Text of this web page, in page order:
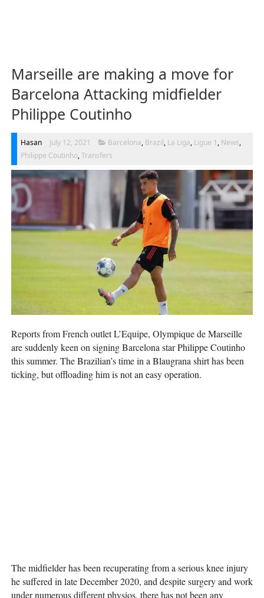
Marseille are making a move for
Barcelona Attacking midfielder
Philippe Coutinho
Hasan July 12, 2021 Barcelona, Brazil, La Liga, Ligue 1 , News,
Philippe Coutinho,Transfers
Reports from French outlet L’Equipe, Olympique de Marseille
are suddenly keen on signing Barcelona star Philippe Coutinho
this summer. The Brazilian’s time in a Blaugrana shirt has been
ticking, but offloading him is not an easy operation.
The midfielder has been recuperating from a serious knee injury
he suffered in late December 2020, and despite surgery and work
under numerous different physios, there has not been any